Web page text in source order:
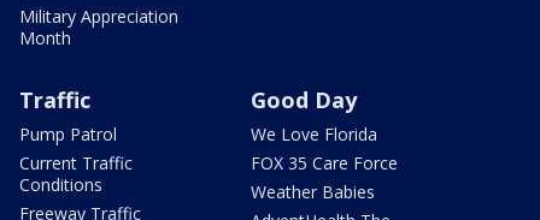
Military Appreciation
Month
Traffic
Pump Patrol
Current Traffic
Conditions
Freeway Traffic
Good Day
We Love Florida
FOX 35 Care Force
Weather Babies